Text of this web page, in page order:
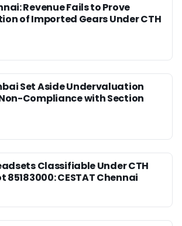
Revenue Fails to Prove
of Imported Gears Under CTH
Set Aside Undervaluation
Compliance with Section
Classifiable Under CTH
85183000: CESTAT Chennai